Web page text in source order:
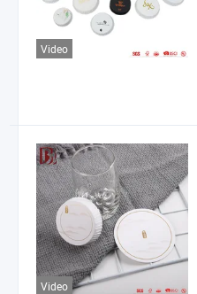
Video
Video